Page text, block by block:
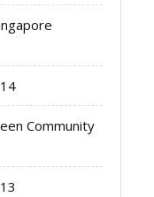
Community